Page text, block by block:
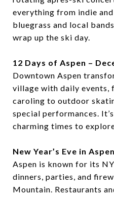
everything from indie
bluegrass and local
wrap up the ski day.
12 Days of Aspen –
Downtown Aspen
village with daily events,
caroling to outdoor
special performances.
charming times to
New Year’s Eve in Aspen
Aspen is known for its
dinners, parties, and
Mountain. Restaurants